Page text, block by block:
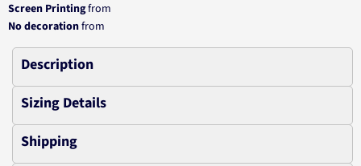
Screen Printingfrom
No decorationfrom
Description
Sizing Details
Shipping